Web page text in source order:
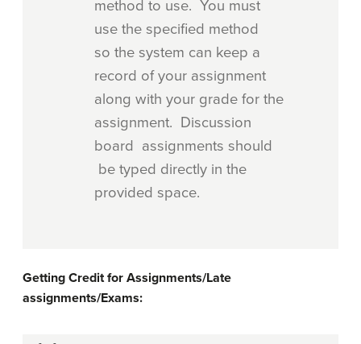
method to use. You must
use the specified method
so the system can keep a
record of your assignment
along with your grade for the
assignment. Discussion
board assignments should
be typed directly in the
provided space.
Getting Credit for Assignments/Late
assignments/Exams: